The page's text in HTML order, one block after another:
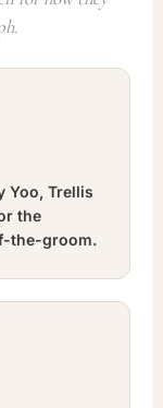
Yoo, Trellis
the
the-groom.